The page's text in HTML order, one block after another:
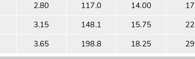
2.80 117.0 14.00
3.15 148.1 15.75
3.65 198.8 18.25